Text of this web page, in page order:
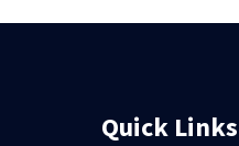
Quick Links